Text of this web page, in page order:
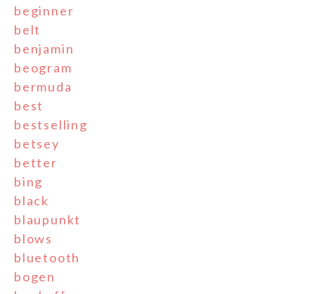
beginner
belt
benjamin
beogram
bermuda
best
bestselling
betsey
better
bing
black
blaupunkt
blows
bluetooth
bogen